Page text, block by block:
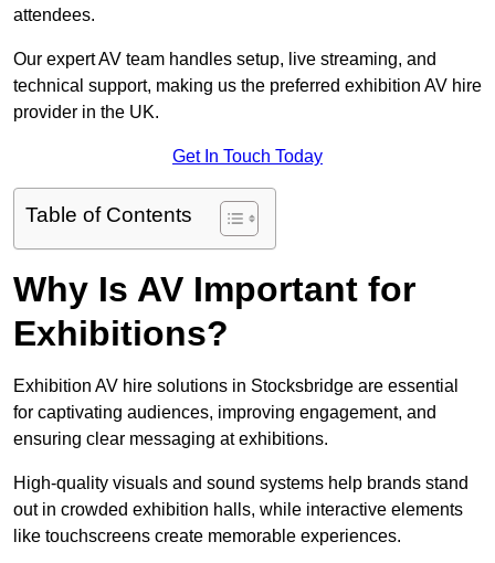
attendees.
Our expert AV team handles setup, live streaming, and
technical support, making us the preferred exhibition AV hire
provider in the UK.
Get In Touch Today
Table of Contents
Why Is AV Important for
Exhibitions?
Exhibition AV hire solutions in Stocksbridge are essential
for captivating audiences, improving engagement, and
ensuring clear messaging at exhibitions.
High-quality visuals and sound systems help brands stand
out in crowded exhibition halls, while interactive elements
like touchscreens create memorable experiences.